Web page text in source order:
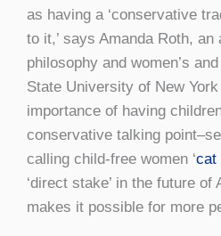
as having a ‘conservative
to it,’ says Amanda Roth,
philosophy and women’s
State University of New
importance of having
conservative talking
calling child-free women ‘cat
‘direct stake’ in the future of
makes it possible for more